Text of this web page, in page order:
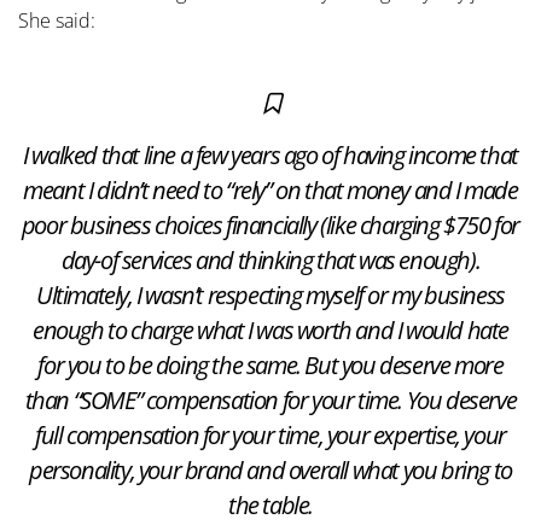
She said:
I walked that line a few years ago of having income that
meant I didn’t need to “rely” on that money and I made
poor business choices financially (like charging $750 for
day-of services and thinking that was enough).
Ultimately, I wasn’t respecting myself or my business
enough to charge what I was worth and I would hate
for you to be doing the same. But you deserve more
than “SOME” compensation for your time. You deserve
full compensation for your time, your expertise, your
personality, your brand and overall what you bring to
the table.